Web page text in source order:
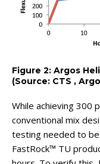
Figure 2: Argos
(Source: CTS ,
While achieving 300
conventional mix
testing needed to
FastRock™ TU